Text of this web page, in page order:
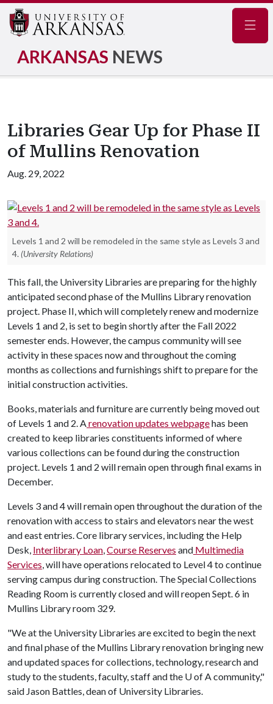
ARKANSAS NEWS
Libraries Gear Up for Phase II
of Mullins Renovation
Aug. 29, 2022
Levels 1 and 2 will be remodeled in the same style as Levels 3 and
4. (University Relations)
This fall, the University Libraries are preparing for the highly
anticipated second phase of the Mullins Library renovation
project. Phase II, which will completely renew and modernize
Levels 1 and 2, is set to begin shortly after the Fall 2022
semester ends. However, the campus community will see
activity in these spaces now and throughout the coming
months as collections and furnishings shift to prepare for the
initial construction activities.
Books, materials and furniture are currently being moved out
of Levels 1 and 2. Arenovation updates webpagehas been
created to keep libraries constituents informed of where
various collections can be found during the construction
project. Levels 1 and 2 will remain open through final exams in
December.
Levels 3 and 4 will remain open throughout the duration of the
renovation with access to stairs and elevators near the west
and east entries. Core library services, including the Help
Desk, Interlibrary Loan,Course Reserves and Multimedia
Services, will have operations relocated to Level 4 to continue
serving campus during construction. The Special Collections
Reading Room is currently closed and will reopen Sept. 6 in
Mullins Library room 329.
"We at the University Libraries are excited to begin the next
and final phase of the Mullins Library renovation bringing new
and updated spaces for collections, technology, research and
study to the students, faculty, staff and the U of Acommunity,"
said Jason Battles, dean of University Libraries.